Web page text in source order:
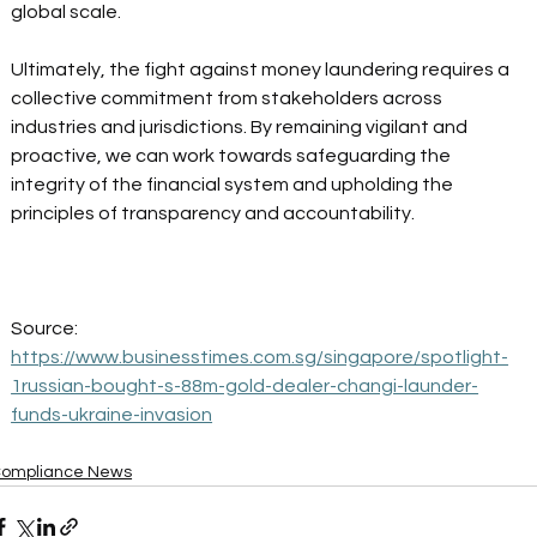
global scale.
Ultimately, the fight against money laundering requires a
collective commitment from stakeholders across
industries and jurisdictions. By remaining vigilant and
proactive, we can work towards safeguarding the
integrity of the financial system and upholding the
principles of transparency and accountability.
Source:
https://www.businesstimes.com.sg/singapore/spotlight-
1russian-bought-s-88m-gold-dealer-changi-launder-
funds-ukraine-invasion
News